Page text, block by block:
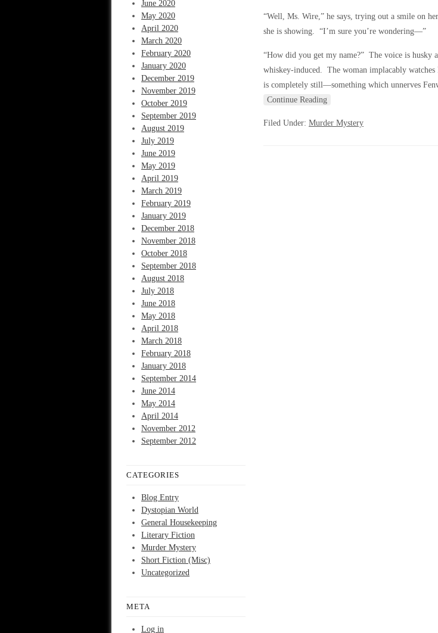
June 2020
May 2020
April 2020
March 2020
February 2020
January 2020
December 2019
November 2019
October 2019
September 2019
August 2019
July 2019
June 2019
May 2019
April 2019
March 2019
February 2019
January 2019
December 2018
November 2018
October 2018
September 2018
August 2018
July 2018
June 2018
May 2018
April 2018
March 2018
February 2018
January 2018
September 2014
June 2014
May 2014
April 2014
November 2012
September 2012
CATEGORIES
Blog Entry
Dystopian World
General Housekeeping
Literary Fiction
Murder Mystery
Short Fiction (Misc)
Uncategorized
META
Log in
“Well, Ms. Wire,” he says, trying out a smile on
she is showing. “I’m sure you’re wondering—”
“How did you get my name?” The voice is husky
whiskey-induced. The woman implacably
is completely still—something which unnerves
Continue Reading
Filed Under: Murder Mystery